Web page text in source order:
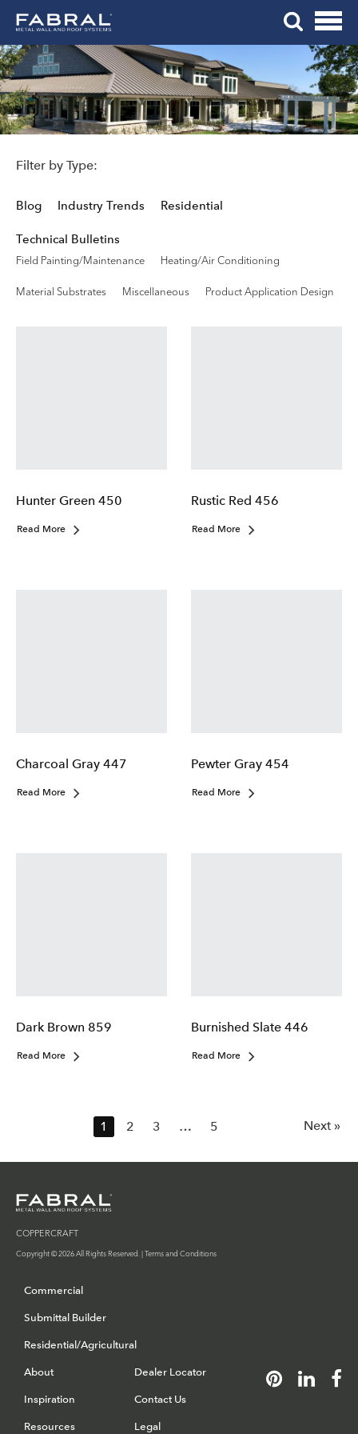
content
Filter by Type:
Blog Industry Trends Residential
Technical Bulletins
Field Painting/Maintenance
Heating/Air Conditioning
Material Substrates Miscellaneous Product Application Design
Hunter Green 450
Read More
Rustic Red 456
Read More
Charcoal Gray 447
Read More
Pewter Gray 454
Read More
Dark Brown 859
Read More
Burnished Slate 446
Read More
1 2 3 … 5 Next »
COPPERCRAFT
Copyright © 2026 All Rights Reserved. |Terms and Conditions
Commercial
Submittal Builder
Residential/Agricultural
About
Inspiration
Resources
Dealer Locator
Contact Us
Legal